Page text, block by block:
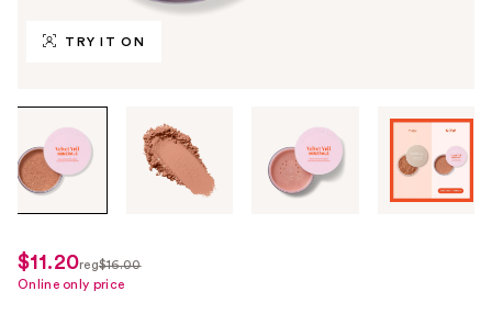
TRY IT ON
through
the
images
use
the
sale
price
$11.20
regularly
reg$16.00
Online only price